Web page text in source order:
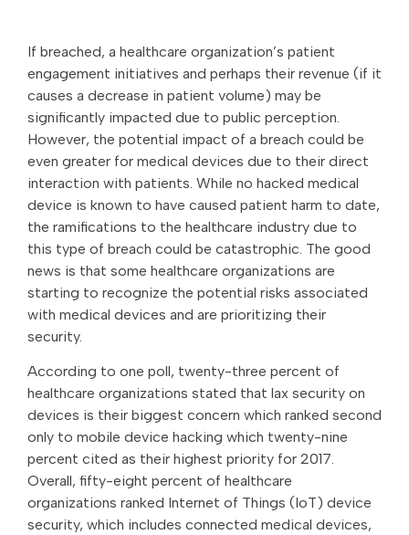
If breached, a healthcare organization’s patient
engagement initiatives and perhaps their revenue (if it
causes a decrease in patient volume) may be
significantly impacted due to public perception.
However, the potential impact of a breach could be
even greater for medical devices due to their direct
interaction with patients. While no hacked medical
device is known to have caused patient harm to date,
the ramifications to the healthcare industry due to
this type of breach could be catastrophic. The good
news is that some healthcare organizations are
starting to recognize the potential risks associated
with medical devices and are prioritizing their
security.
According to one poll, twenty-three percent of
healthcare organizations stated that lax security on
devices is their biggest concern which ranked second
only to mobile device hacking which twenty-nine
percent cited as their highest priority for 2017.
Overall, fifty-eight percent of healthcare
organizations ranked Internet of Things (IoT) device
security, which includes connected medical devices,